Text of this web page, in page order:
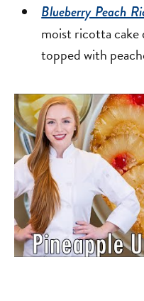
Blueberry Peach
moist ricotta
topped with